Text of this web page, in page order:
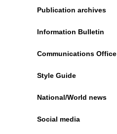
Publication archives
Information Bulletin
Communications Office
Style Guide
National/World news
Social media